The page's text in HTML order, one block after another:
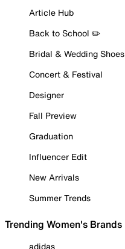
Article Hub
Back to School ✏️
Bridal & Wedding Shoes
Concert & Festival
Designer
Fall Preview
Graduation
Influencer Edit
New Arrivals
Summer Trends
Trending Women's Brands
adidas